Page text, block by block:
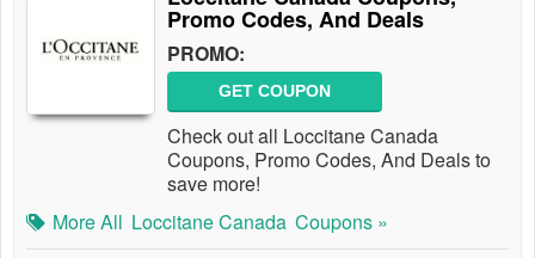
Promo Codes, And Deals
PROMO:
GET COUPON
Check out all Loccitane Canada
Coupons, Promo Codes, And Deals to
save more!
More All Loccitane Canada Coupons »